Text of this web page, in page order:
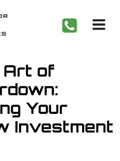
Art of
Your
Investment